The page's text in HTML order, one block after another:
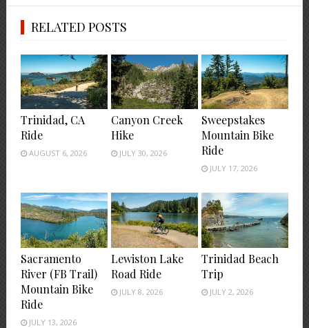
RELATED POSTS
Trinidad, CA
Ride
AUGUST 6, 2026
Canyon Creek
Hike
JULY 30, 2026
Sweepstakes
Mountain Bike
Ride
JULY 17, 2026
Sacramento
River (FB Trail)
Mountain Bike
Ride
JULY 13, 2026
Lewiston Lake
Road Ride
JULY 8, 2026
Trinidad Beach
Trip
JULY 2, 2026